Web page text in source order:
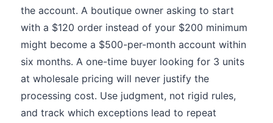
the account. A boutique owner asking to start
with a $120 order instead of your $200 minimum
might become a $500-per-month account within
six months. A one-time buyer looking for 3 units
at wholesale pricing will never justify the
processing cost. Use judgment, not rigid rules,
and track which exceptions lead to repeat